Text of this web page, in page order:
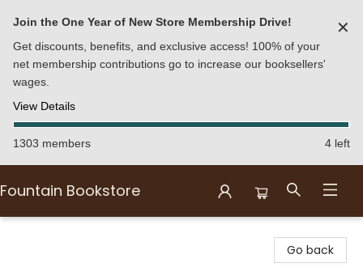
Join the One Year of New Store Membership Drive!
Get discounts, benefits, and exclusive access! 100% of your
net membership contributions go to increase our booksellers'
wages.
View Details
✕
1303 members 4 left
Fountain Bookstore
Go back